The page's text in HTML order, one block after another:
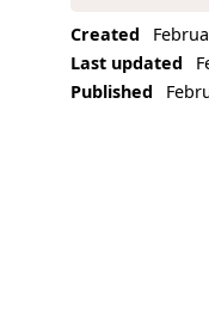
Created
Last updated
Published